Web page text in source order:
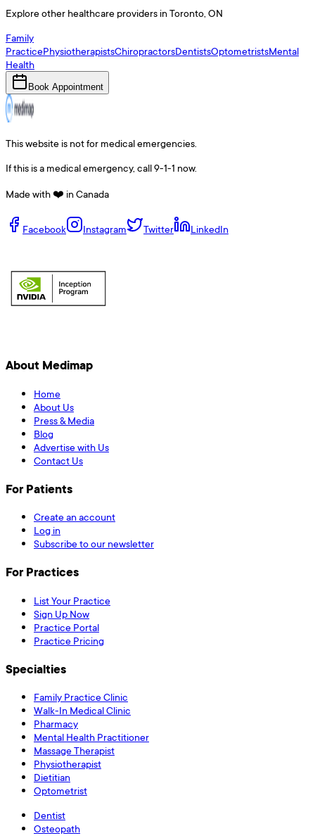
Explore other healthcare providers inToronto ON
Family
PracticePhysiotherapistsChiropractorsDentistsOptometristsMental
Health
Book Appointment
This website is not for medical emergencies.
If this is a medical emergency, call 9-1-1 now.
Made with ❤️ in Canada
Facebook Instagram Twitter LinkedIn
About Medimap
Home
About Us
Press & Media
Blog
Advertise with Us
Contact Us
For Patients
Create an account
Log in
Subscribe to our newsletter
For Practices
List Your Practice
Sign Up Now
Practice Portal
Practice Pricing
Specialties
Family Practice Clinic
Walk-In Medical Clinic
Pharmacy
Mental Health Practitioner
Massage Therapist
Physiotherapist
Dietitian
Optometrist
Dentist
Osteopath